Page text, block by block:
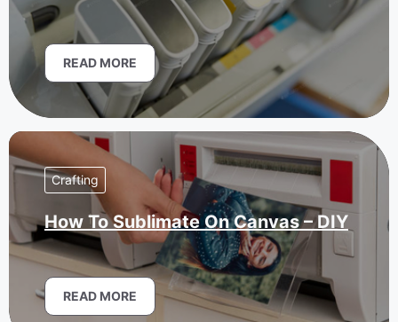
READ MORE
Crafting
How To Sublimate On Canvas – DIY
READ MORE